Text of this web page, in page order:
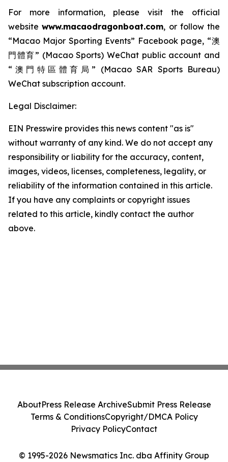
For more information, please visit the official
websitewww.macaodragonboat.com, or follow the
“Macao Major Sporting Events” Facebook page, “澳
門體育” (Macao Sports) WeChat public account and
“澳門特區體育局” (Macao SAR Sports Bureau)
WeChat subscription account.
Legal Disclaimer:
EIN Presswire provides this news content "as is"
without warranty of any kind. We do not accept any
responsibility or liability for the accuracy, content,
images, videos, licenses, completeness, legality, or
reliability of the information contained in this article.
If you have any complaints or copyright issues
related to this article, kindly contact the author
above.
© 1995-2026 Newsmatics Inc. dba Affinity Group
AboutPress Release ArchiveSubmit Press Release
Terms & ConditionsCopyright/DMCA Policy
Privacy PolicyContact